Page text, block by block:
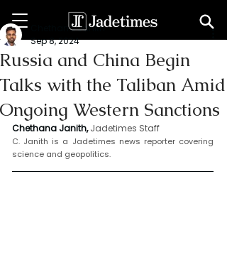
Russia and China Begin
Talks with the Taliban Amid
Ongoing Western Sanctions
Chethana Janith
Sep 8, 2024
Chethana Janith, Jadetimes Staff
C. Janith is a Jadetimes news reporter covering
science and geopolitics.